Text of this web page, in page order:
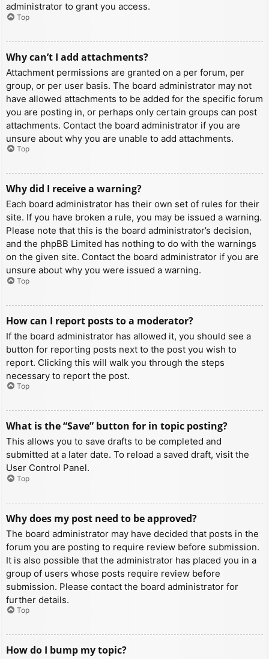
administrator to grant you access.
Top
Why can’t I add attachments?
Attachment permissions are granted on a per forum, per
group, or per user basis. The board administrator may not
have allowed attachments to be added for the specific forum
you are posting in, or perhaps only certain groups can post
attachments. Contact the board administrator if you are
unsure about why you are unable to add attachments.
Top
Why did I receive a warning?
Each board administrator has their own set of rules for their
site. If you have broken a rule, you may be issued a warning.
Please note that this is the board administrator’s decision,
and the phpBB Limited has nothing to do with the warnings
on the given site. Contact the board administrator if you are
unsure about why you were issued a warning.
Top
How can I report posts to a moderator?
If the board administrator has allowed it, you should see a
button for reporting posts next to the post you wish to
report. Clicking this will walk you through the steps
necessary to report the post.
Top
What is the “Save” button for in topic posting?
This allows you to save drafts to be completed and
submitted at a later date. To reload a saved draft, visit the
User Control Panel.
Top
Why does my post need to be approved?
The board administrator may have decided that posts in the
forum you are posting to require review before submission.
It is also possible that the administrator has placed you in a
group of users whose posts require review before
submission. Please contact the board administrator for
further details.
Top
How do I bump my topic?